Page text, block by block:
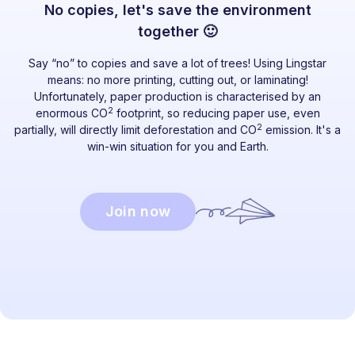
No copies, let's save the environment
together 🙂
Say “no” to copies and save a lot of trees! Using Lingstar
means: no more printing, cutting out, or laminating!
Unfortunately, paper production is characterised by an
enormous CO2 footprint, so reducing paper use, even
partially, will directly limit deforestation and CO2 emission. It's a
win-win situation for you and Earth.
Join now